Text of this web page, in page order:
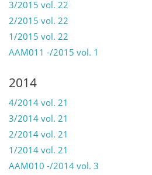
3/2015 vol. 22
2/2015 vol. 22
1/2015 vol. 22
AAM011 -/2015 vol. 1
2014
4/2014 vol. 21
3/2014 vol. 21
2/2014 vol. 21
1/2014 vol. 21
AAM010 -/2014 vol. 3